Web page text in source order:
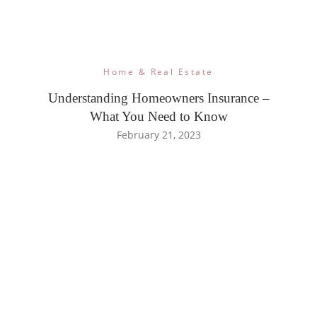
Home & Real Estate
Understanding Homeowners Insurance –
What You Need to Know
February 21, 2023